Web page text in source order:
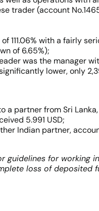
trader (account
111.06% with a fairly
of 6.65%);
was the manager
lower, only
partner from Sri
5.991 USD;
Indian partner,
guidelines for
loss of deposited